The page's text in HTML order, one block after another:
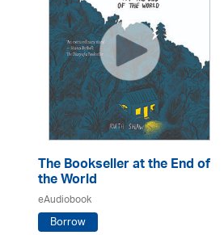
The Bookseller at the End of
the World
eAudiobook
Borrow